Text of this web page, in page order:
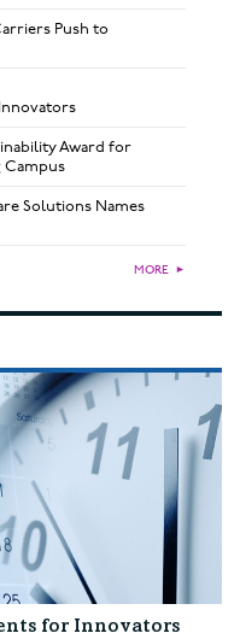
Push to
Award for
Campus
Solutions Names
MORE ►
for Innovators